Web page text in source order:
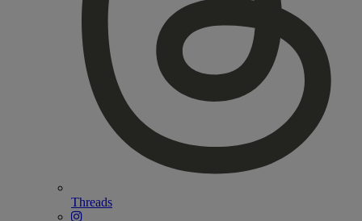
Threads